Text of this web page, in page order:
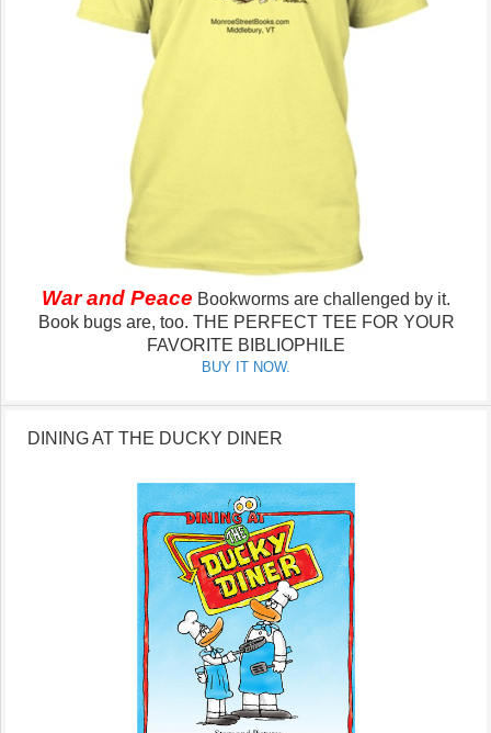
War and Peace Bookworms are challenged by it.
Book bugs are, too. THE PERFECT TEE FOR YOUR
FAVORITE BIBLIOPHILE
BUY IT NOW.
DINING AT THE DUCKY DINER